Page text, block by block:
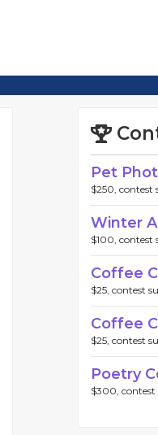
Pet
$250, contest
Winter
$100, contest
Coffee
$25, contest
Coffee
$25, contest
Poetry
$300, contest